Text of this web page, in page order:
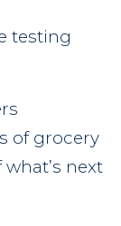
testing
of grocery
next